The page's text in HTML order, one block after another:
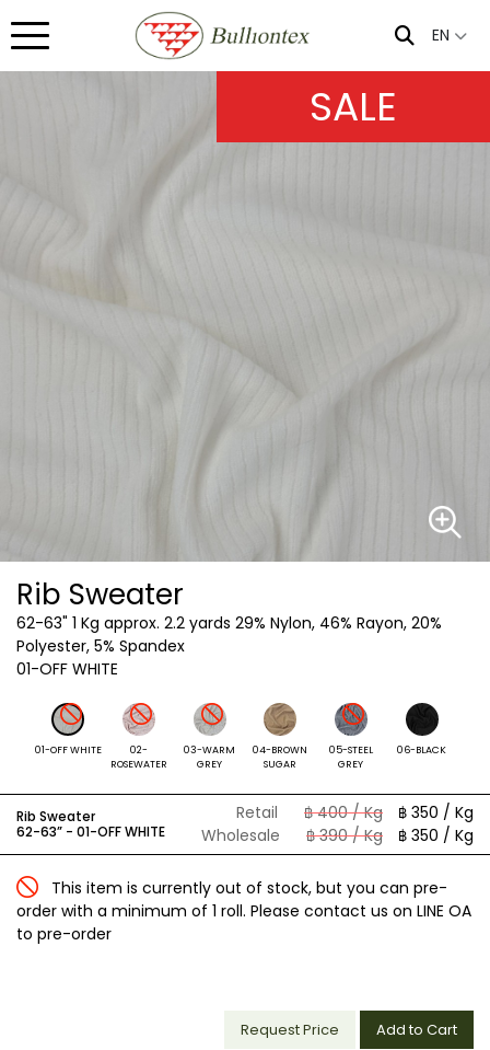
EN
SALE
Rib Sweater
62-63" 1 Kg approx. 2.2 yards 29% Nylon, 46% Rayon, 20%
Polyester, 5% Spandex
01-OFF WHITE
01-OFF WHITE
02-
ROSEWATER
03-WARM
GREY
04-BROWN
SUGAR
05-STEEL
GREY
06-BLACK
Rib Sweater
62-63” - 01-OFF WHITE
Retail ฿ 400 / Kg
฿ 350 / Kg
Wholesale
฿ 390 / Kg ฿ 350 / Kg
This item is currently out of stock, but you can pre-
order with a minimum of 1 roll. Please contact us on LINE OA
to pre-order
Request Price Add to Cart